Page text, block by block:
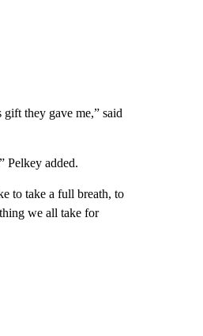
gift they gave me,” said
Pelkey added.
to take a full breath, to
we all take for